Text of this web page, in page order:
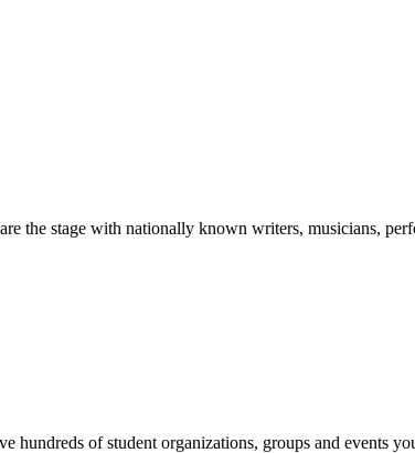
the stage with nationally known writers, musicians,
hundreds of student organizations, groups and events